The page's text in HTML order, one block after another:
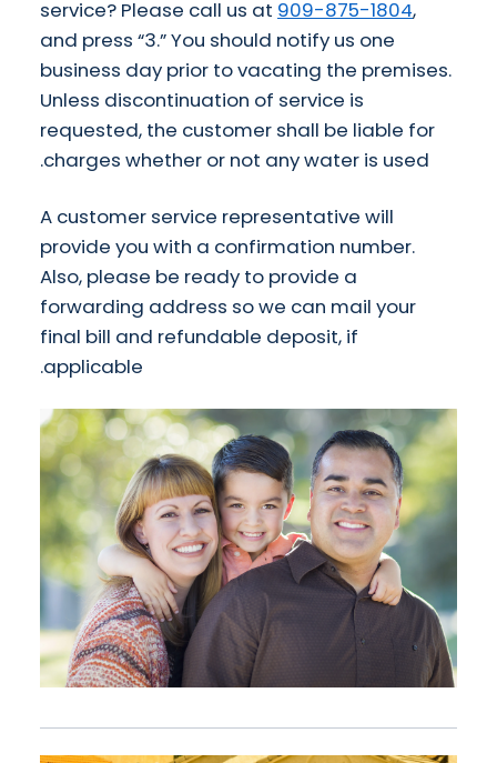
service? Please call us at 909-875-1804,
and press “3.” You should notify us one
business day prior to vacating the premises.
Unless discontinuation of service is
requested, the customer shall be liable for
charges whether or not any water is used.
A customer service representative will
provide you with a confirmation number.
Also, please be ready to provide a
forwarding address so we can mail your
final bill and refundable deposit, if
applicable.